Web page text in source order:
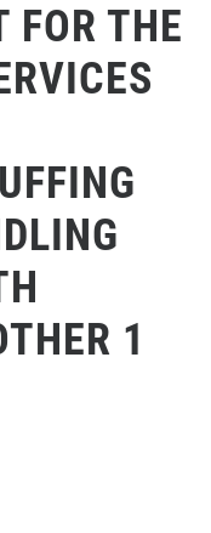
FOR THE
1